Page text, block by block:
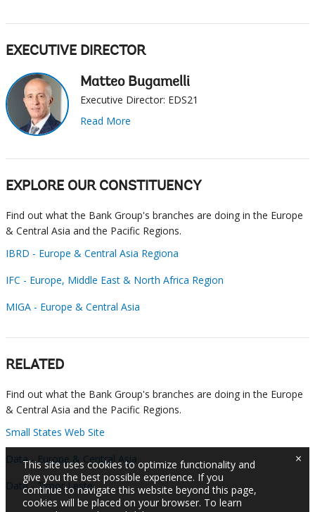
EXECUTIVE DIRECTOR
Matteo Bugamelli
Executive Director: EDS21
Read More
EXPLORE OUR CONSTITUENCY
Find out what the Bank Group's branches are doing in the Europe
& Central Asia and the Pacific Regions.
IBRD - Europe & Central Asia Regiona
IFC - Europe, Middle East & North Africa Region
MIGA - Europe & Central Asia
RELATED
Find out what the Bank Group's branches are doing in the Europe
& Central Asia and the Pacific Regions.
Small States Web Site
Data - Europe & Central Asia
Data - Timor Leste
This site uses cookies to optimize functionality and
give you the best possible experience. If you
continue to navigate this website beyond this page,
cookies will be placed on your browser. To learn
×